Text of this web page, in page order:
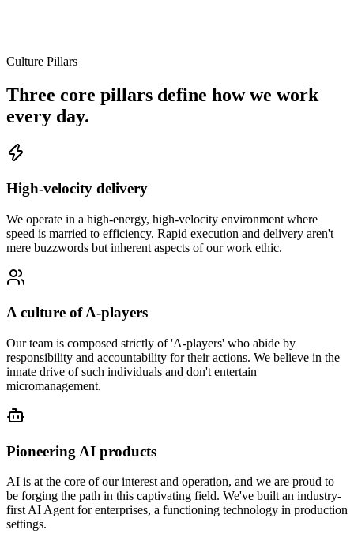
Culture Pillars
Three core pillars define how we work
every day.
High-velocity delivery
We operate in a high-energy, high-velocity environment where
speed is married to efficiency. Rapid execution and delivery aren't
mere buzzwords but inherent aspects of our work ethic.
A culture of A-players
Our team is composed strictly of 'A-players' who abide by
responsibility and accountability for their actions. We believe in the
innate drive of such individuals and don't entertain
micromanagement.
Pioneering AI products
AI is at the core of our interest and operation, and we are proud to
be forging the path in this captivating field. We've built an industry-
first AI Agent for enterprises, a functioning technology in production
settings.